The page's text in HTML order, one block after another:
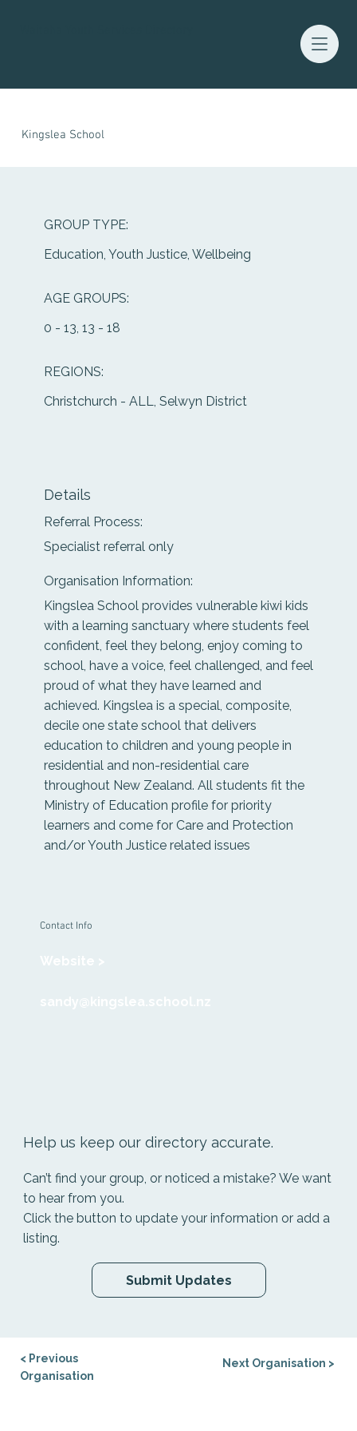
Kingslea School
Help us keep our directory accurate.
Can’t find your group, or noticed a mistake? We want
to hear from you.
Click the button to update your information or add a
listing.
Submit Updates
GROUP TYPE:
Education, Youth Justice, Wellbeing
AGE GROUPS:
0 - 13, 13 - 18
REGIONS:
Christchurch - ALL, Selwyn District
Contact Info
Details
Referral Process:
Specialist referral only
Organisation Information:
Kingslea School provides vulnerable kiwi kids
with a learning sanctuary where students feel
confident, feel they belong, enjoy coming to
school, have a voice, feel challenged, and feel
proud of what they have learned and
achieved. Kingslea is a special, composite,
decile one state school that delivers
education to children and young people in
residential and non-residential care
throughout New Zealand. All students fit the
Ministry of Education profile for priority
learners and come for Care and Protection
and/or Youth Justice related issues
< Previous
Organisation
Next Organisation >